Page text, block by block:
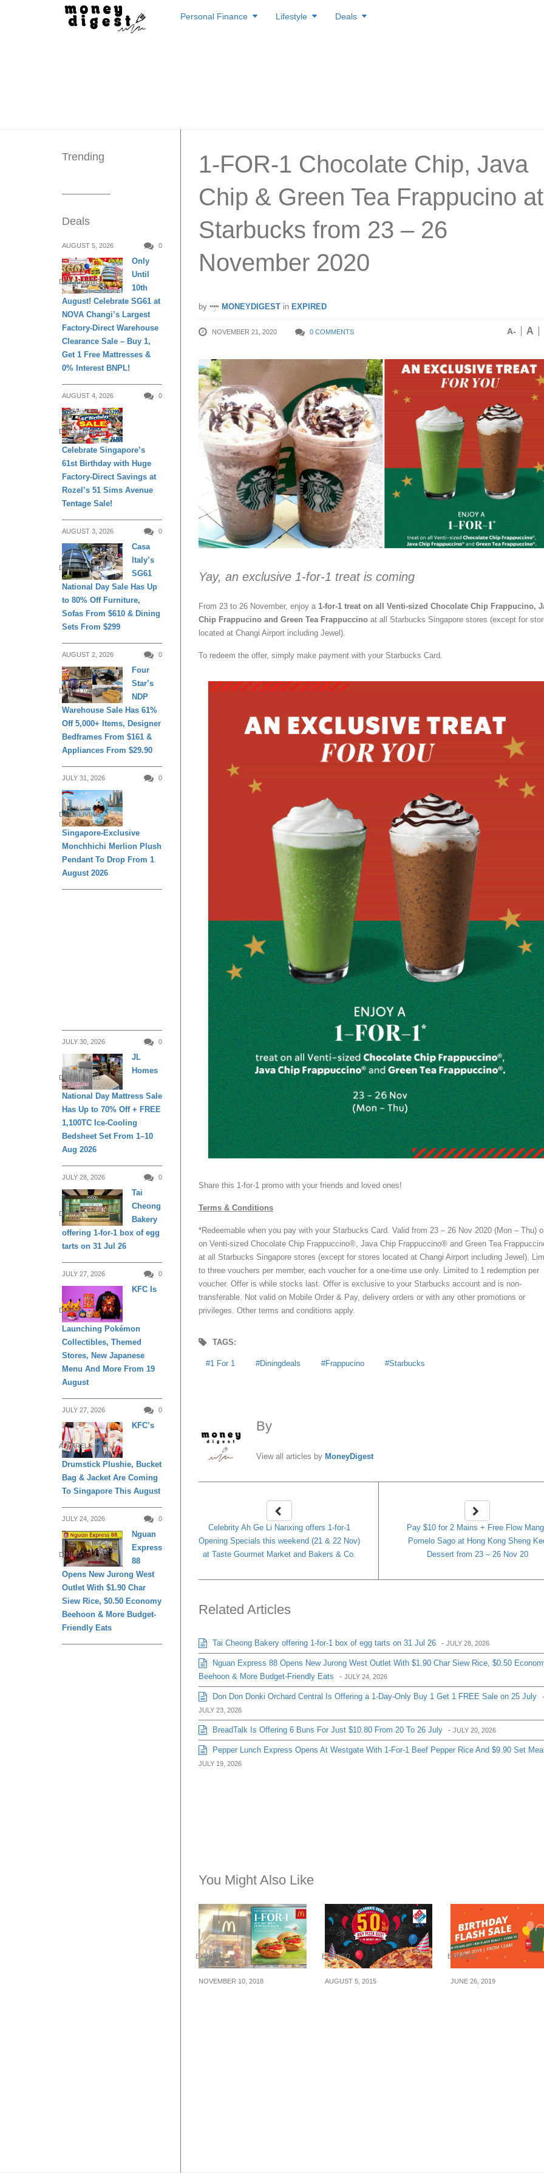
to
Personal Finance Lifestyle Deals
1-FOR-1 Chocolate Chip, Java
Chip & Green Tea Frappucino at
Starbucks from 23 – 26
November 2020
by MONEYDIGEST in EXPIRED
NOVEMBER 21, 2020 0 COMMENTS A- A
Yay, an exclusive 1-for-1 treat is coming
From 23 to 26 November, enjoy a 1-for-1 treat on all Venti-sized Chocolate Chip Frappucino,
Chip Frappucino and Green Tea Frappuccino at all Starbucks Singapore stores (except for
located at Changi Airport including Jewel).
To redeem the offer, simply make payment with your Starbucks Card.
Share this 1-for-1 promo with your friends and loved ones!
Terms & Conditions
*Redeemable when you pay with your Starbucks Card. Valid from 23 – 26 Nov 2020 (Mon – Thu)
on Venti-sized Chocolate Chip Frappuccino®, Java Chip Frappuccino® and Green Tea
at all Starbucks Singapore stores (except for stores located at Changi Airport including Jewel).
to three vouchers per member, each voucher for a one-time use only. Limited to 1 redemption per
voucher. Offer is while stocks last. Offer is exclusive to your Starbucks account and is non-
transferable. Not valid on Mobile Order & Pay, delivery orders or with any other promotions or
privileges. Other terms and conditions apply.
TAGS:
1 For 1 Diningdeals Frappucino Starbucks
By
View all articles by MoneyDigest
Celebrity Ah Ge Li Nanxing offers 1-for-1
Opening Specials this weekend (21 & 22 Nov)
at Taste Gourmet Market and Bakers & Co.
Pay $10 for 2 Mains + Free Flow
Pomelo Sago at Hong Kong Sheng
Dessert from 23 – 26 Nov 20
Related Articles
Tai Cheong Bakery offering 1-for-1 box of egg tarts on 31 Jul 26 - JULY 28, 2026
Nguan Express 88 Opens New Jurong West Outlet With $1.90 Char Siew Rice, $0.50
Beehoon & More Budget-Friendly Eats
- JULY 24, 2026
Don Don Donki Orchard Central Is Offering a 1-Day-Only Buy 1 Get 1 FREE Sale on 25 July -
JULY 23, 2026
BreadTalk Is Offering 6 Buns For Just $10.80 From 20 To 26 July - JULY 20, 2026
Pepper Lunch Express Opens At Westgate With 1-For-1 Beef Pepper Rice And $9.90 Set
JULY 19, 2026
You Might Also Like
EXPIRED
NOVEMBER 10, 2018
EXPIRED
AUGUST 5, 2015
EXPIRED
JUNE 26, 2019
Trending
Deals
AUGUST 5, 2026 0
DAILY LIVING
Only
Until
10th
August! Celebrate SG61 at
NOVA Changi’s Largest
Factory-Direct Warehouse
Clearance Sale – Buy 1,
Get 1 Free Mattresses &
0% Interest BNPL!
AUGUST 4, 2026 0
DAILY LIVING
Celebrate Singapore’s
61st Birthday with Huge
Factory-Direct Savings at
Rozel’s 51 Sims Avenue
Tentage Sale!
AUGUST 3, 2026 0
DAILY LIVING
Casa
Italy’s
SG61
National Day Sale Has Up
to 80% Off Furniture,
Sofas From $610 & Dining
Sets From $299
AUGUST 2, 2026 0
DAILY LIVING
Four
Star’s
NDP
Warehouse Sale Has 61%
Off 5,000+ Items, Designer
Bedframes From $161 &
Appliances From $29.90
JULY 31, 2026 0
DAILY LIVING
Singapore-Exclusive
Monchhichi Merlion Plush
Pendant To Drop From 1
August 2026
JULY 30, 2026 0
DAILY LIVING
JL
Homes
National Day Mattress Sale
Has Up to 70% Off + FREE
1,100TC Ice-Cooling
Bedsheet Set From 1–10
Aug 2026
JULY 28, 2026 0
DINING
Tai
Cheong
Bakery
offering 1-for-1 box of egg
tarts on 31 Jul 26
JULY 27, 2026 0
DINING
KFC Is
Launching Pokémon
Collectibles, Themed
Stores, New Japanese
Menu And More From 19
August
JULY 27, 2026 0
APPARELS
KFC’s
Drumstick Plushie, Bucket
Bag & Jacket Are Coming
To Singapore This August
JULY 24, 2026 0
DINING
Nguan
Express
88
Opens New Jurong West
Outlet With $1.90 Char
Siew Rice, $0.50 Economy
Beehoon & More Budget-
Friendly Eats